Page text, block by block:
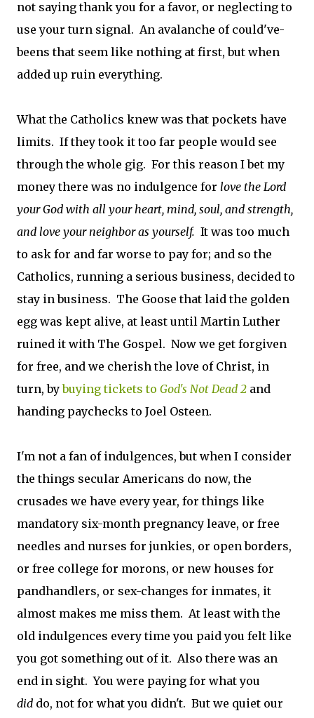
not saying thank you for a favor, or neglecting to
use your turn signal. An avalanche of could've-
beens that seem like nothing at first, but when
added up ruin everything.
What the Catholics knew was that pockets have
limits. If they took it too far people would see
through the whole gig. For this reason I bet my
money there was no indulgence for love the Lord
your God with all your heart, mind, soul, and strength,
and love your neighbor as yourself. It was too much
to ask for and far worse to pay for; and so the
Catholics, running a serious business, decided to
stay in business. The Goose that laid the golden
egg was kept alive, at least until Martin Luther
ruined it with The Gospel. Now we get forgiven
for free, and we cherish the love of Christ, in
turn, bybuying tickets to God's Not Dead 2 and
handing paychecks to Joel Osteen.
I'm not a fan of indulgences, but when I consider
the things secular Americans do now, the
crusades we have every year, for things like
mandatory six-month pregnancy leave, or free
needles and nurses for junkies, or open borders,
or free college for morons, or new houses for
pandhandlers, or sex-changes for inmates, it
almost makes me miss them. At least with the
old indulgences every time you paid you felt like
you got something out of it. Also there was an
end in sight. You were paying for what you
did do, not for what you didn't. But we quiet our